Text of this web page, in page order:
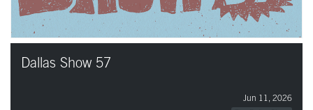
Dallas Show 57
Jun 11, 2026